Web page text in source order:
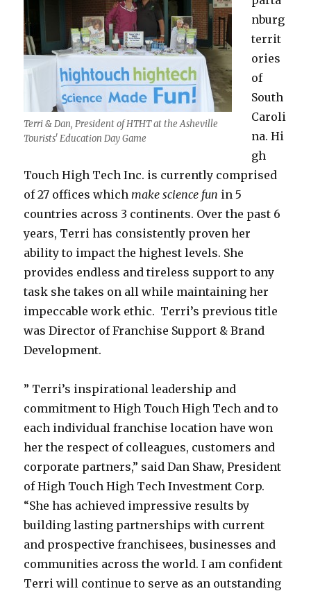
Terri & Dan, President of HTHT at the Asheville
Tourists' Education Day Game
nburg
territ
ories
of
South
Caroli
na. Hi
gh
Touch High Tech Inc. is currently comprised
of 27 offices whichmake science fun in 5
countries across 3 continents. Over the past 6
years, Terri has consistently proven her
ability to impact the highest levels. She
provides endless and tireless support to any
task she takes on all while maintaining her
impeccable work ethic. Terri’s previous title
was Director of Franchise Support & Brand
Development.
” Terri’s inspirational leadership and
commitment to High Touch High Tech and to
each individual franchise location have won
her the respect of colleagues, customers and
corporate partners,” said Dan Shaw, President
of High Touch High Tech Investment Corp.
“She has achieved impressive results by
building lasting partnerships with current
and prospective franchisees, businesses and
communities across the world. I am confident
Terri will continue to serve as an outstanding